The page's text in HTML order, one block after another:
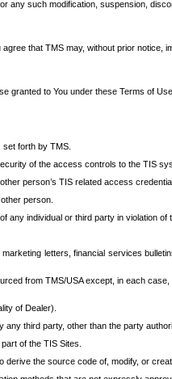
any such modification, suspension,
that TMS may, without prior
granted to You under these Terms of
forth by TMS.
of the access controls to the TIS
person’s TIS related access
person.
any individual or third party in violation of
letters, financial services
from TMS/USA except, in each
of Dealer).
third party, other than the party
of the TIS Sites.
derive the source code of, modify, or